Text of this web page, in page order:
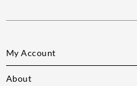
My Account
About